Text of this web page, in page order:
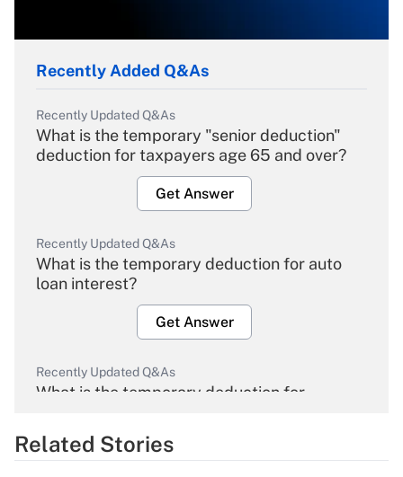
Recently Added Q&As
Recently Updated Q&As
What is the temporary "senior deduction"
deduction for taxpayers age 65 and over?
Get Answer
Recently Updated Q&As
What is the temporary deduction for auto
loan interest?
Get Answer
Recently Updated Q&As
What is the temporary deduction for
Get Answer
Related Stories